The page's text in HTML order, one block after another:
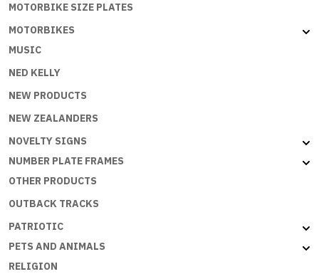
MOTORBIKE SIZE PLATES
MOTORBIKES
MUSIC
NED KELLY
NEW PRODUCTS
NEW ZEALANDERS
NOVELTY SIGNS
NUMBER PLATE FRAMES
OTHER PRODUCTS
OUTBACK TRACKS
PATRIOTIC
PETS AND ANIMALS
RELIGION